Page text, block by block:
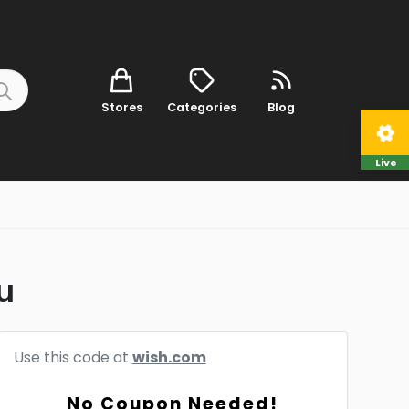
Stores Categories Blog
Use this code at wish.com
No Coupon Needed!
Live